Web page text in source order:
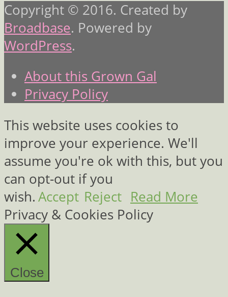
Copyright © 2016. Created by
Broadbase. Powered by
WordPress.
About this Grown Gal
Privacy Policy
This website uses cookies to
improve your experience. We'll
assume you're ok with this, but you
can opt-out if you
wish. Accept Reject Read More
Privacy & Cookies Policy
Close